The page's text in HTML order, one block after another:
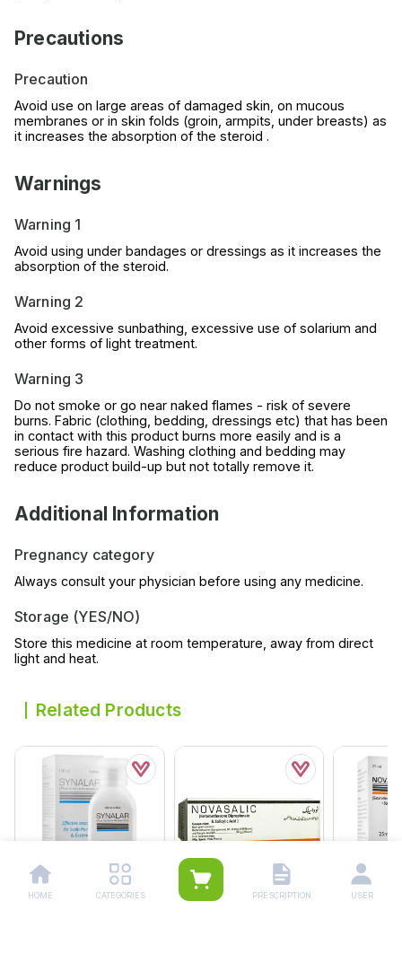
Precautions
Precaution
Avoid use on large areas of damaged skin, on mucous
membranes or in skin folds (groin, armpits, under breasts) as
it increases the absorption of the steroid .
Warnings
Warning 1
Avoid using under bandages or dressings as it increases the
absorption of the steroid.
Warning 2
Avoid excessive sunbathing, excessive use of solarium and
other forms of light treatment.
Warning 3
Do not smoke or go near naked flames - risk of severe
burns. Fabric (clothing, bedding, dressings etc) that has been
in contact with this product burns more easily and is a
serious fire hazard. Washing clothing and bedding may
reduce product build-up but not totally remove it.
Additional Information
Pregnancy category
Always consult your physician before using any medicine.
Storage (YES/NO)
Store this medicine at room temperature, away from direct
light and heat.
Related Products
HOME CATEGORIES PRESCRIPTION USER